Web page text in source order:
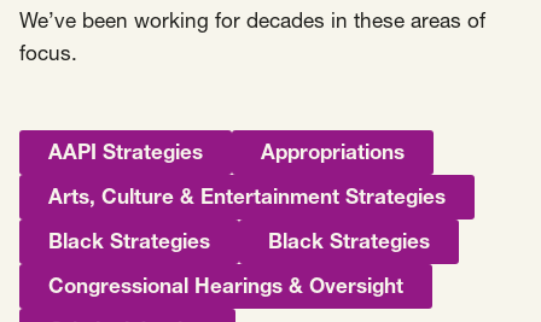
We’ve been working for decades in these areas of
focus.
AAPI Strategies Appropriations
Arts, Culture & Entertainment Strategies
Black Strategies Black Strategies
Congressional Hearings & Oversight